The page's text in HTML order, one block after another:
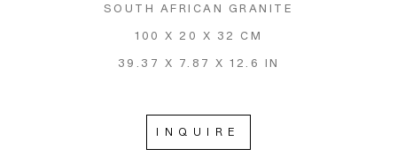
SOUTH AFRICAN GRANITE
100 X 20 X 32 CM
39.37 X 7.87 X 12.6 IN
INQUIRE